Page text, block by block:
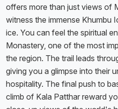
offers more than just views of
witness the immense Khumbu
ice. You can feel the spiritual
Monastery, one of the most
the region. The trail leads
giving you a glimpse into their
hospitality. The final push to
climb of Kala Patthar reward